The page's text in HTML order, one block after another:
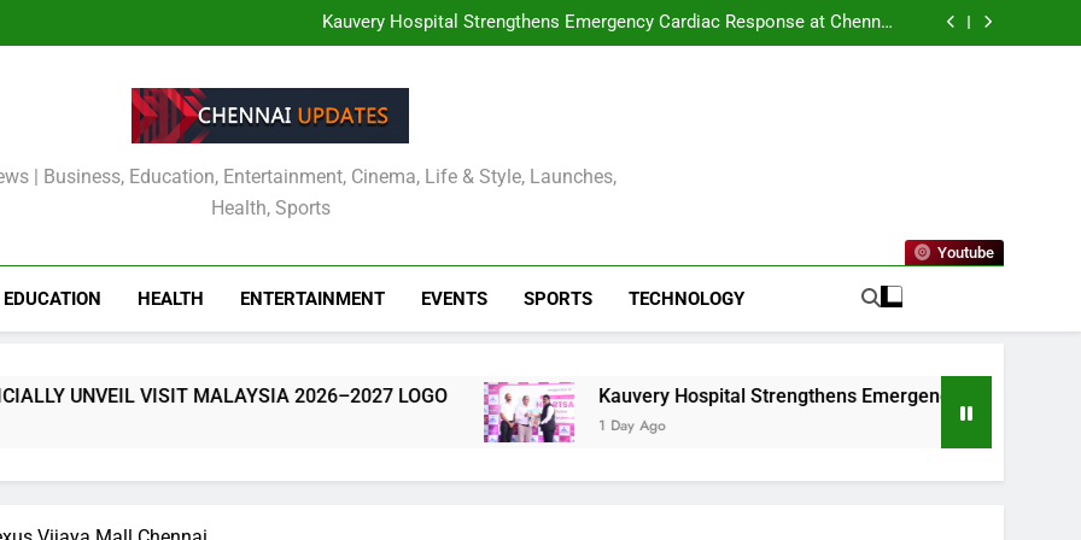
MALAYSIA OFFICIALLY UNVEIL VISIT MALAYSIA 2026–2027 LOGO
Kauvery Hospital Strengthens Emergency Cardiac Response at Chennai
International Airport with Installation of Automated External Defibrillators
Wipro and Rubrik Launch Enterprise Resilience as a Service to Deliver
TOURISM MALAYSIA CHENNAI AND THE CONSULATE GENERAL OF
MALAYSIA OFFICIALLY UNVEIL VISIT MALAYSIA 2026–2027 LOGO
Kauvery Hospital Strengthens Emergency Cardiac Response at Chennai
International Airport with Installation of Automated External Defibrillators
Wipro and Rubrik Launch Enterprise Resilience as a Service to Deliver
| Business, Education, Entertainment, Cinema, Life & Style, Launches,
Health, Sports
Youtube
EDUCATION HEALTH ENTERTAINMENT EVENTS SPORTS TECHNOLOGY
UNVEIL VISIT MALAYSIA 2026–2027 LOGO Kauvery Hospital Strengthens Emergency Cardiac
1 Day Ago